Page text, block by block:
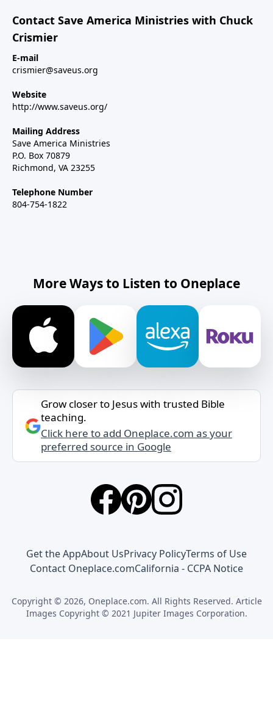
Contact Save America Ministries with Chuck
Crismier
E-mail
crismier@saveus.org
Website
http://www.saveus.org/
Mailing Address
Save America Ministries
P.O. Box 70879
Richmond, VA 23255
Telephone Number
804-754-1822
More Ways to Listen to Oneplace
Grow closer to Jesus with trusted Bible
teaching.
Click here to add Oneplace.com as your
preferred source in Google
Get the AppAbout UsPrivacy PolicyTerms of Use
Contact Oneplace.comCalifornia - CCPA Notice
Copyright © 2026, Oneplace.com. All Rights Reserved. Article
Images Copyright © 2021 Jupiter Images Corporation.